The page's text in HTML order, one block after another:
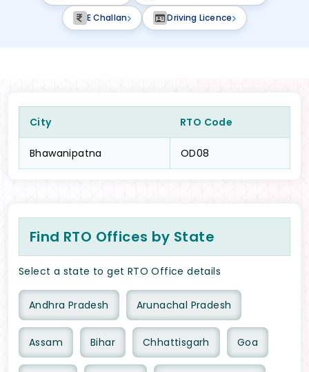
E Challan Driving Licence
City RTO Code
Bhawanipatna OD08
Find RTO Offices by State
Select a state to get RTO Office details
Andhra Pradesh Arunachal Pradesh
Assam Bihar Chhattisgarh Goa